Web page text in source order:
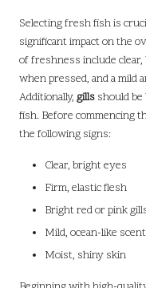
Selecting fresh fish is
significant impact on the
of freshness include clear,
when pressed, and a
Additionally, gills should
fish. Before commencing
the following signs:
Clear, bright eyes
Firm, elastic flesh
Bright red or pink
Mild, ocean-like scent
Moist, shiny skin